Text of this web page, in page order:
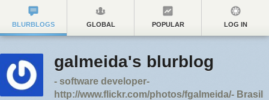
BLURBLOGS GLOBAL POPULAR LOG IN
galmeida's blurblog
- software developer-
http://www.flickr.com/photos/fgalmeida/- Brasil